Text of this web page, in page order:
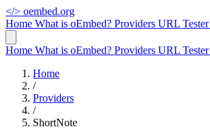
</> oembed.org
Home What is oEmbed? Providers URL Tester
Home What is oEmbed? Providers URL Tester
Home
/
Providers
/
ShortNote